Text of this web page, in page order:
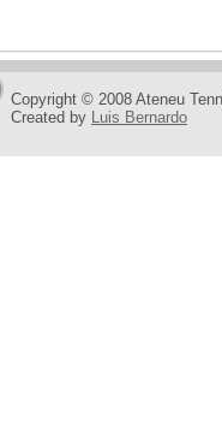
Copyright © 2008 Ateneu
Created by Luis Bernardo